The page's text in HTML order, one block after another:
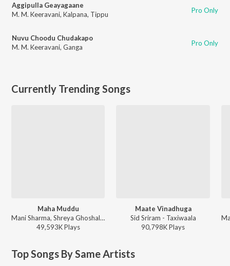
Aggipulla Geayagaane
M. M. Keeravani, Kalpana, Tippu Pro Only
Nuvu Choodu Chudakapo
M. M. Keeravani, Ganga Pro Only
Currently Trending Songs
Maha Muddu
Mani Sharma, Shreya Ghoshal, Karthik - Jai Chiranjeeva
49,593KPlays
Maate Vinadhuga
Sid Sriram - Taxiwaala
90,798KPlays
Top Songs By Same Artists